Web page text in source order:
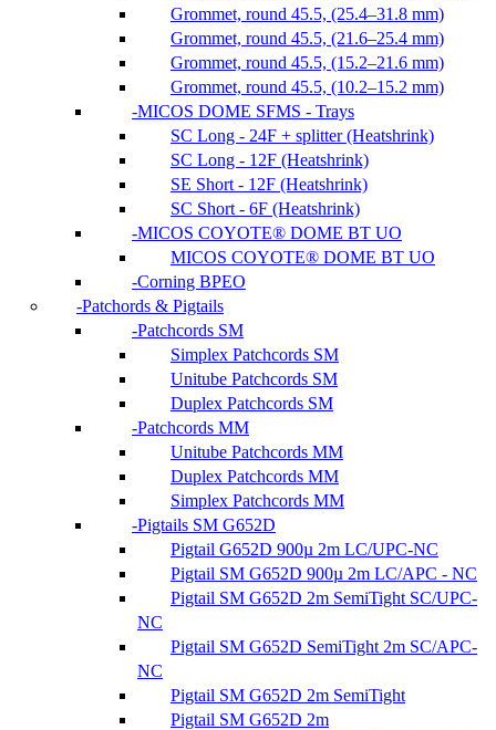
Grommet, round 45.5, (25.4–31.8 mm)
Grommet, round 45.5, (21.6–25.4 mm)
Grommet, round 45.5, (15.2–21.6 mm)
Grommet, round 45.5, (10.2–15.2 mm)
MICOS DOME SFMS - Trays
SC Long - 24F + splitter (Heatshrink)
SC Long - 12F (Heatshrink)
SE Short - 12F (Heatshrink)
SC Short - 6F (Heatshrink)
MICOS COYOTE® DOME BT UO
MICOS COYOTE® DOME BT UO
Corning BPEO
Patchords & Pigtails
Patchcords SM
Simplex Patchcords SM
Unitube Patchcords SM
Duplex Patchcords SM
Patchcords MM
Unitube Patchcords MM
Duplex Patchcords MM
Simplex Patchcords MM
Pigtails SM G652D
Pigtail G652D 900µ 2m LC/UPC-NC
Pigtail SM G652D 900µ 2m LC/APC - NC
Pigtail SM G652D 2m SemiTight SC/UPC-
NC
Pigtail SM G652D SemiTight 2m SC/APC-
NC
Pigtail SM G652D 2m SemiTight
Pigtail SM G652D 2m